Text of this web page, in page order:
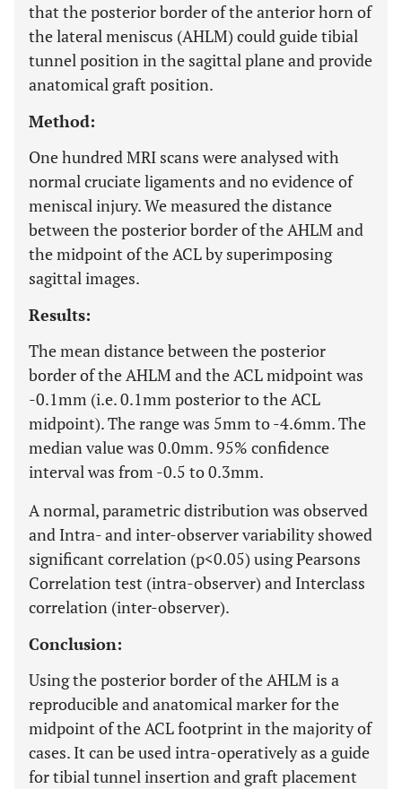
that the posterior border of the anterior horn of
the lateral meniscus (AHLM) could guide tibial
tunnel position in the sagittal plane and provide
anatomical graft position.
Method:
One hundred MRI scans were analysed with
normal cruciate ligaments and no evidence of
meniscal injury. We measured the distance
between the posterior border of the AHLM and
the midpoint of the ACL by superimposing
sagittal images.
Results:
The mean distance between the posterior
border of the AHLM and the ACL midpoint was
-0.1mm (i.e. 0.1mm posterior to the ACL
midpoint). The range was 5mm to -4.6mm. The
median value was 0.0mm. 95% confidence
interval was from -0.5 to 0.3mm.
A normal, parametric distribution was observed
and Intra- and inter-observer variability showed
significant correlation (p<0.05) using Pearsons
Correlation test (intra-observer) and Interclass
correlation (inter-observer).
Conclusion:
Using the posterior border of the AHLM is a
reproducible and anatomical marker for the
midpoint of the ACL footprint in the majority of
cases. It can be used intra-operatively as a guide
for tibial tunnel insertion and graft placement